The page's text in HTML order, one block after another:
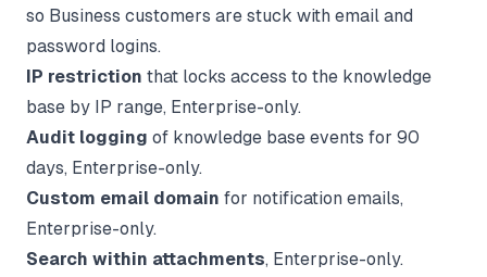
so Business customers are stuck with email and
password logins.
IP restriction that locks access to the knowledge
base by IP range, Enterprise-only.
Audit logging of knowledge base events for 90
days, Enterprise-only.
Custom email domain for notification emails,
Enterprise-only.
Search within attachments, Enterprise-only.